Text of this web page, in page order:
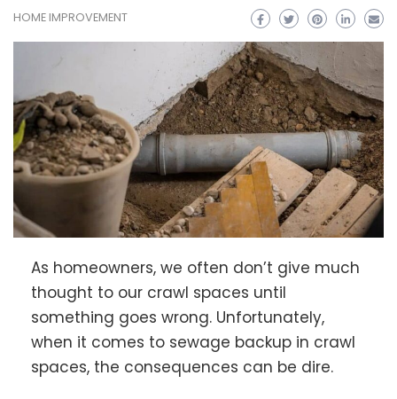
HOME IMPROVEMENT
As homeowners, we often don’t give much
thought to our crawl spaces until
something goes wrong. Unfortunately,
when it comes to sewage backup in crawl
spaces, the consequences can be dire.